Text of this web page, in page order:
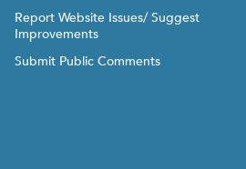
Report Website Issues/ Suggest
Improvements
Submit Public Comments